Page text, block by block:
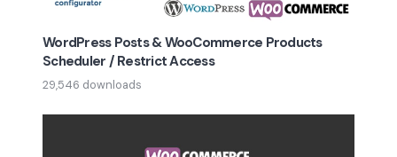
WordPress Posts & WooCommerce Products
Scheduler / Restrict Access
29,546 downloads